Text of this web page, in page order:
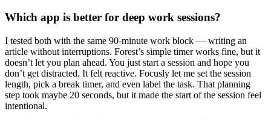
Which app is better for deep work sessions?
I tested both with the same 90-minute work block — writing an
article without interruptions. Forest’s simple timer works fine, but it
doesn’t let you plan ahead. You just start a session and hope you
don’t get distracted. It felt reactive. Focusly let me set the session
length, pick a break timer, and even label the task. That planning
step took maybe 20 seconds, but it made the start of the session feel
intentional.